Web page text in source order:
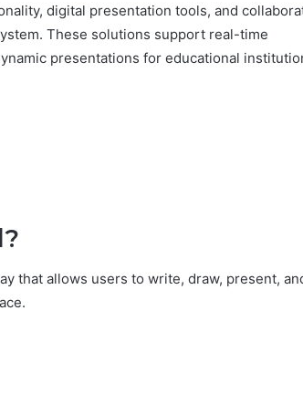
digital presentation tools, and
These solutions support real-time
presentations for educational
that allows users to write, draw, present,